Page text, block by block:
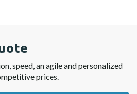
speed, an agile and personalized
prices.